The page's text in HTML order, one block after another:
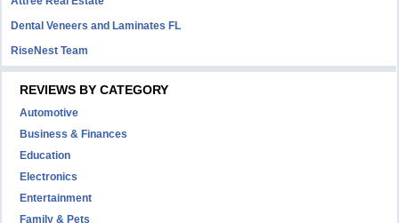
Dental Veneers and Laminates FL
RiseNest Team
REVIEWS BY CATEGORY
Automotive
Business & Finances
Education
Electronics
Entertainment
Family & Pets